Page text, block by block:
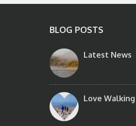
BLOG POSTS
Latest News
Love Walking